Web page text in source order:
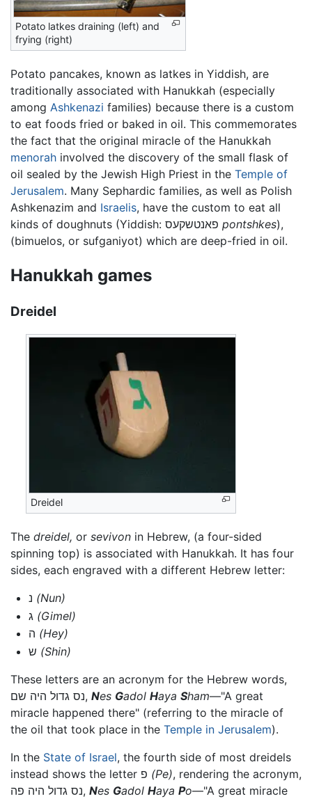
Potato latkes draining (left) and
frying (right)
Potato pancakes, known as latkes in Yiddish, are
traditionally associated with Hanukkah (especially
among Ashkenazi families) because there is a custom
to eat foods fried or baked in oil. This commemorates
the fact that the original miracle of the Hanukkah
menorah involved the discovery of the small flask of
oil sealed by the Jewish High Priest in the Temple of
Jerusalem. Many Sephardic families, as well as Polish
Ashkenazim and Israelis, have the custom to eat all
kinds of doughnuts (Yiddish:
pontshkes),
(bimuelos, or sufganiyot) which are deep-fried in oil.
Hanukkah games
Dreidel
Dreidel
The dreidel, or sevivon in Hebrew, (a four-sided
spinning top) is associated with Hanukkah. It has four
sides, each engraved with a different Hebrew letter:
(Nun)
(Gimel)
(Hey)
(Shin)
These letters are an acronym for the Hebrew words,
נס גדול היה שם, Nes Gadol Haya Sham—"A great
miracle happened there" (referring to the miracle of
the oil that took place in the Temple in Jerusalem).
In the State of Israel, the fourth side of most dreidels
(Pe), rendering the acronym,
נס גדול היה פה, Nes Gadol Haya Po—"A great miracle